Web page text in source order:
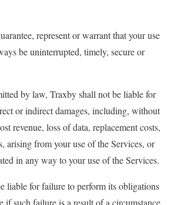
represent or warrant that your use
be uninterrupted, timely, secure or
by law, Traxby shall not be liable for
or indirect damages, including, without
revenue, loss of data, replacement costs,
arising from your use of the Services, or
in any way to your use of the Services.
liable for failure to perform its obligations
if such failure is a result of a circumstance